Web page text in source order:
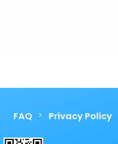
FAQ > Privacy Policy